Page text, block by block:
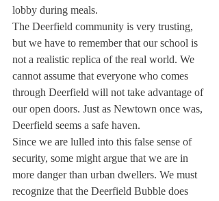
lobby during meals.
The Deerfield community is very trusting,
but we have to remember that our school is
not a realistic replica of the real world. We
cannot assume that everyone who comes
through Deerfield will not take advantage of
our open doors. Just as Newtown once was,
Deerfield seems a safe haven.
Since we are lulled into this false sense of
security, some might argue that we are in
more danger than urban dwellers. We must
recognize that the Deerfield Bubble does